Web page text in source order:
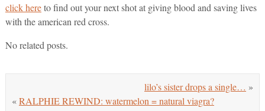
click hereto find out your next shot at giving blood and saving lives
with the american red cross.
No related posts.
lilo’s sister drops a single… »
«RALPHIE REWIND: watermelon = natural viagra?